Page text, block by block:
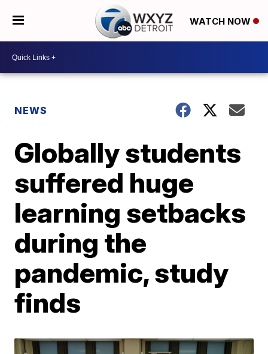
WATCH NOW
NEWS
Globally students
suffered huge
learning setbacks
during the
pandemic, study
finds